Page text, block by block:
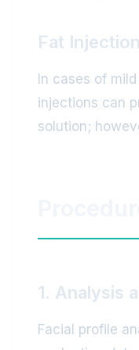
Fat
In cases of
injections can
solution;
1. Analysis
Facial profile